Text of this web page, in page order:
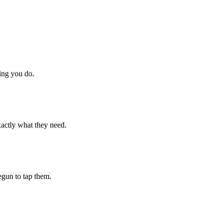
you do.
what they need.
to tap them.